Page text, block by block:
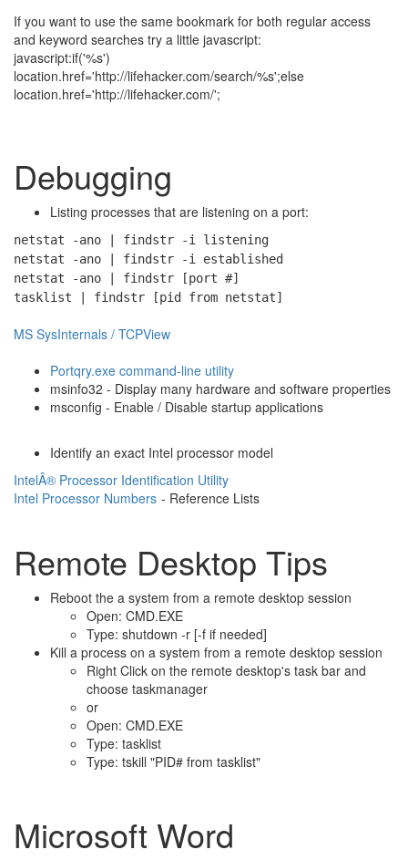
If you want to use the same bookmark for both regular access
and keyword searches try a little javascript:
javascript:if('%s')
location.href='http://lifehacker.com/search/%s';else
location.href='http://lifehacker.com/';
Debugging
Listing processes that are listening on a port:
netstat -ano | findstr -i listening
netstat -ano | findstr -i established
netstat -ano | findstr [port #]
tasklist | findstr [pid from netstat]
MS SysInternals / TCPView
Portqry.exe command-line utility
msinfo32 - Display many hardware and software properties
msconfig - Enable / Disable startup applications
Identify an exact Intel processor model
IntelÂ® Processor Identification Utility
Intel Processor Numbers - Reference Lists
Remote Desktop Tips
Reboot the a system from a remote desktop session
Open: CMD.EXE
Type: shutdown -r [-f if needed]
Kill a process on a system from a remote desktop session
Right Click on the remote desktop's task bar and
choose taskmanager
or
Open: CMD.EXE
Type: tasklist
Type: tskill "PID# from tasklist"
Microsoft Word